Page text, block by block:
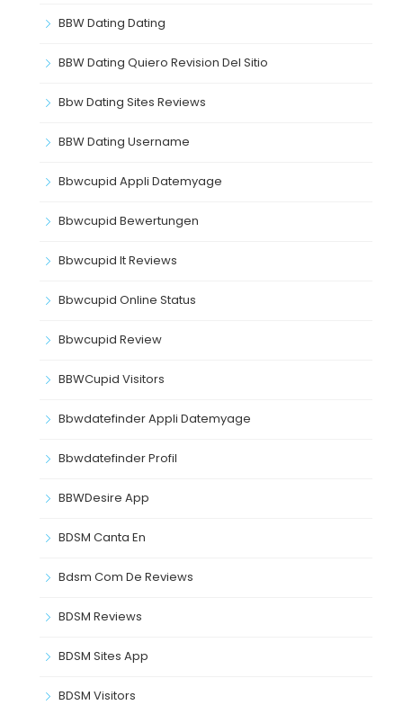
BBW Dating Dating
BBW Dating Quiero Revision Del Sitio
Bbw Dating Sites Reviews
BBW Dating Username
Bbwcupid Appli Datemyage
Bbwcupid Bewertungen
Bbwcupid It Reviews
Bbwcupid Online Status
Bbwcupid Review
BBWCupid Visitors
Bbwdatefinder Appli Datemyage
Bbwdatefinder Profil
BBWDesire App
BDSM Canta En
Bdsm Com De Reviews
BDSM Reviews
BDSM Sites App
BDSM Visitors